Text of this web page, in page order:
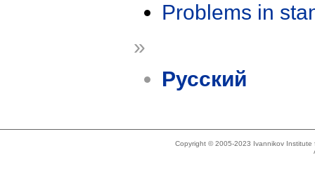
Problems in
»
Русский
Copyright © 2005-2023 Ivannikov Institute